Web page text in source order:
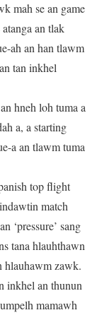
mah se an game
an tlak
ah an han tlawm
tan inkhel
hneh loh tuma a
a, a starting
a an tlawm tuma
top flight
match
‘pressure’ sang
tana hlauhthawn
hlauhawm zawk.
inkhel an thunun
mamawh